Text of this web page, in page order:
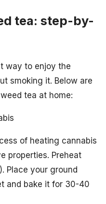
tea: step-by-
way to enjoy the
smoking it. Below are
tea at home:
of heating cannabis
properties. Preheat
Place your ground
and bake it for 30-40